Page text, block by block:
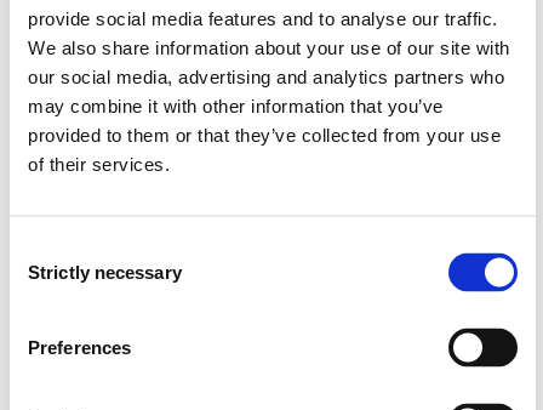
provide social media features and to analyse our traffic.
We also share information about your use of our site with
our social media, advertising and analytics partners who
may combine it with other information that you’ve
provided to them or that they’ve collected from your use
of their services.
Selection
Strictly necessary
Preferences
knows the strength and weaknesses of key
communication protocols.
is able to explain the fundamental methods to meet
delay requirements, reliability requirements, energy
limitations, and scalability requirements.
use cases.